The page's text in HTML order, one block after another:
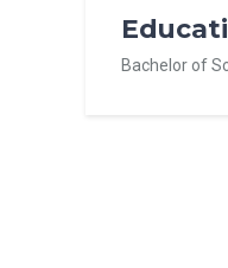
Bachelor of